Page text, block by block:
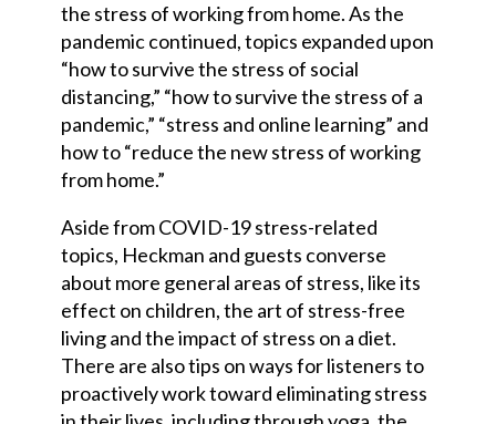
the stress of working from home. As the
pandemic continued, topics expanded upon
“how to survive the stress of social
distancing,” “how to survive the stress of a
pandemic,” “stress and online learning” and
how to “reduce the new stress of working
from home.”
Aside from COVID-19 stress-related
topics, Heckman and guests converse
about more general areas of stress, like its
effect on children, the art of stress-free
living and the impact of stress on a diet.
There are also tips on ways for listeners to
proactively work toward eliminating stress